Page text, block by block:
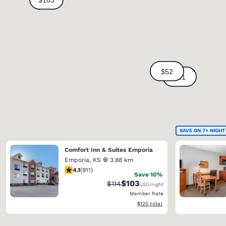
Comfort Inn & Suites Emporia
Emporia, KS
3.88 km
4.1 stars rating. Very Good. 911 reviews
4.1(911)
Save 10%
Strikethrough Rate:
$114Discounted rate:
$103USD/night
Member Rate
View estimated total details
$120 total
SAVE ON 7+